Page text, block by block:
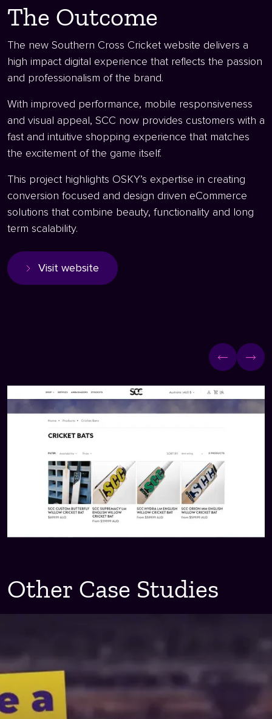
The Outcome
The new Southern Cross Cricket website delivers a
high impact digital experience that reflects the passion
and professionalism of the brand.
With improved performance, mobile responsiveness
and visual appeal, SCC now provides customers with a
fast and intuitive shopping experience that matches
the excitement of the game itself.
This project highlights OSKY’s expertise in creating
conversion focused and design driven eCommerce
solutions that combine beauty, functionality and long
term scalability.
Visit website
Other Case Studies